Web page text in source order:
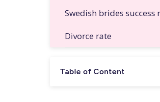
Swedish brides success
Divorce rate
Table of Content